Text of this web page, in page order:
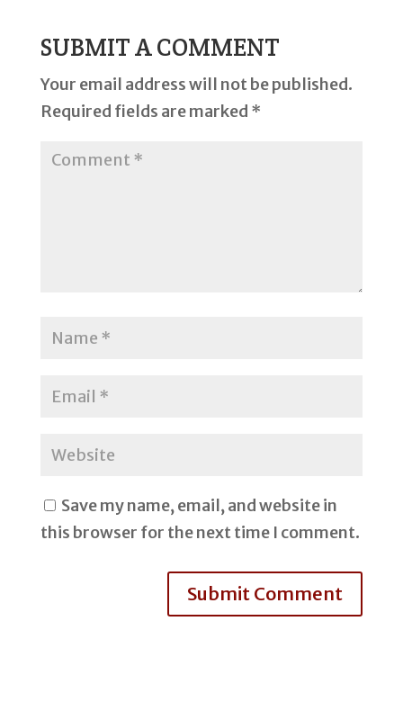
SUBMIT A COMMENT
Your email address will not be published.
Required fields are marked *
Save my name, email, and website in
this browser for the next time I comment.